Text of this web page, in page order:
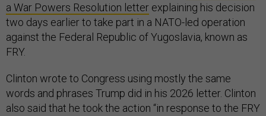
a War Powers Resolution letter explaining his decision
two days earlier to take part in a NATO-led operation
against the Federal Republic of Yugoslavia, known as
FRY.
Clinton wrote to Congress using mostly the same
words and phrases Trump did in his 2026 letter. Clinton
also said that he took the action “in response to the FRY